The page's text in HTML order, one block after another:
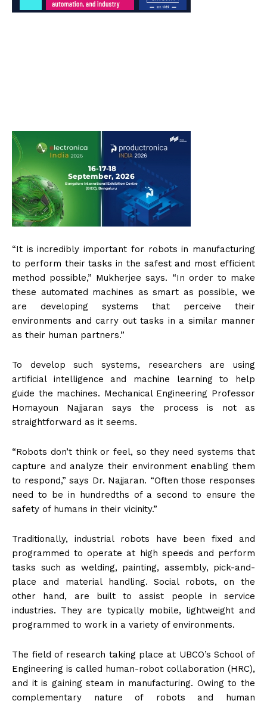
“It is incredibly important for robots in manufacturing
to perform their tasks in the safest and most efficient
method possible,” Mukherjee says. “In order to make
these automated machines as smart as possible, we
are developing systems that perceive their
environments and carry out tasks in a similar manner
as their human partners.”
To develop such systems, researchers are using
artificial intelligence and machine learning to help
guide the machines. Mechanical Engineering Professor
Homayoun Najjaran says the process is not as
straightforward as it seems.
“Robots don’t think or feel, so they need systems that
capture and analyze their environment enabling them
to respond,” says Dr. Najjaran. “Often those responses
need to be in hundredths of a second to ensure the
safety of humans in their vicinity.”
Traditionally, industrial robots have been fixed and
programmed to operate at high speeds and perform
tasks such as welding, painting, assembly, pick-and-
place and material handling. Social robots, on the
other hand, are built to assist people in service
industries. They are typically mobile, lightweight and
programmed to work in a variety of environments.
The field of research taking place at UBCO’s School of
Engineering is called human-robot collaboration (HRC),
and it is gaining steam in manufacturing. Owing to the
complementary nature of robots and human